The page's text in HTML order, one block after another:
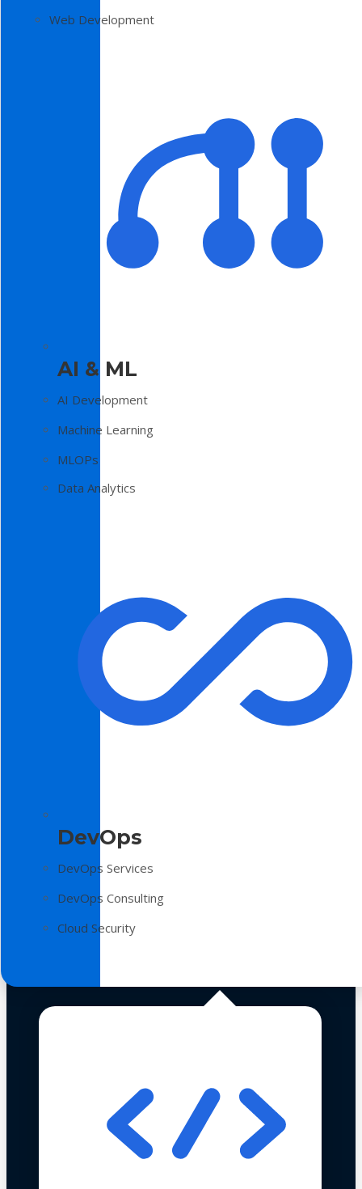
Web Development
AI & ML
AI Development
Machine Learning
MLOPs
Data Analytics
DevOps
DevOps Services
DevOps Consulting
Cloud Security